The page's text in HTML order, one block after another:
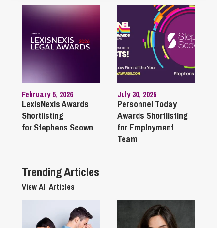
February 5, 2026
LexisNexis Awards
Shortlisting
for Stephens Scown
July 30, 2025
Personnel Today
Awards Shortlisting
for Employment
Team
Trending Articles
View All Articles